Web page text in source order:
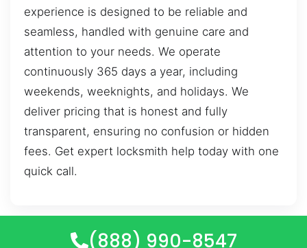
experience is designed to be reliable and
seamless, handled with genuine care and
attention to your needs. We operate
continuously 365 days a year, including
weekends, weeknights, and holidays. We
deliver pricing that is honest and fully
transparent, ensuring no confusion or hidden
fees. Get expert locksmith help today with one
quick call.
(888) 990-8547